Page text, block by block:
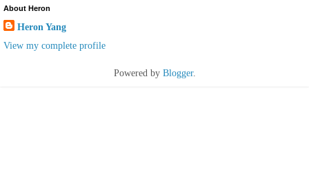
About Heron
Heron Yang
View my complete profile
Powered by Blogger.